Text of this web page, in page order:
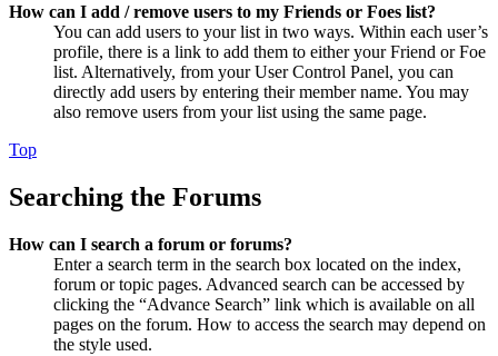
How can I add / remove users to my Friends or Foes list?
You can add users to your list in two ways. Within each user’s
profile, there is a link to add them to either your Friend or Foe
list. Alternatively, from your User Control Panel, you can
directly add users by entering their member name. You may
also remove users from your list using the same page.
Top
Searching the Forums
How can I search a forum or forums?
Enter a search term in the search box located on the index,
forum or topic pages. Advanced search can be accessed by
clicking the “Advance Search” link which is available on all
pages on the forum. How to access the search may depend on
the style used.